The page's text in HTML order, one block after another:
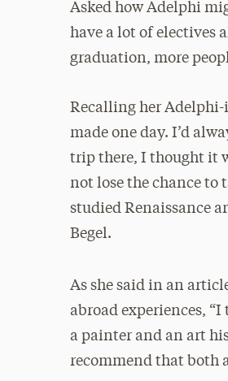
Asked how Adelphi
have a lot of electives
graduation, more
Recalling her
made one day. I’d
trip there, I thought it
not lose the chance to
studied Renaissance
Begel.
As she said in an
abroad experiences,
a painter and an art
recommend that both